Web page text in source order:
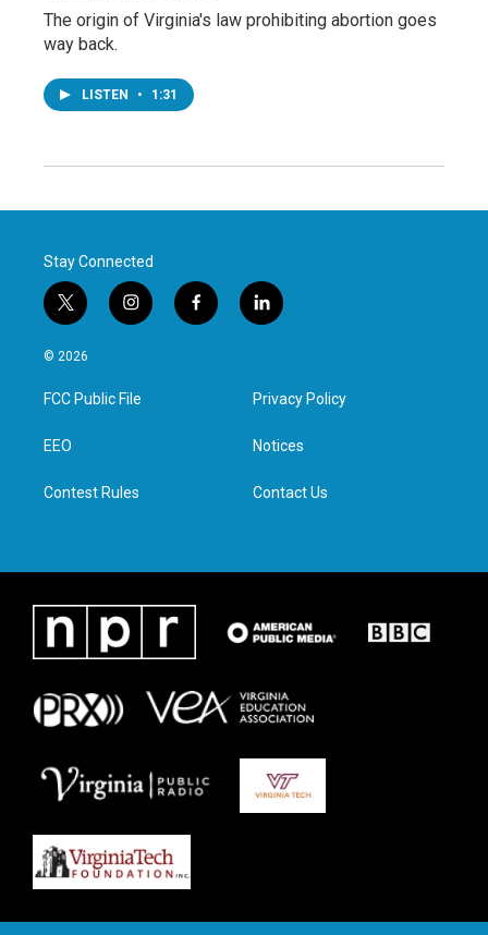
The origin of Virginia's law prohibiting abortion goes
way back.
LISTEN • 1:31
Stay Connected
t
w
i
t
e
i
n
a
g
f
a
l
i
e
d
n
© 2026
FCC Public File
EEO
Contest Rules
Privacy Policy
Notices
Contact Us